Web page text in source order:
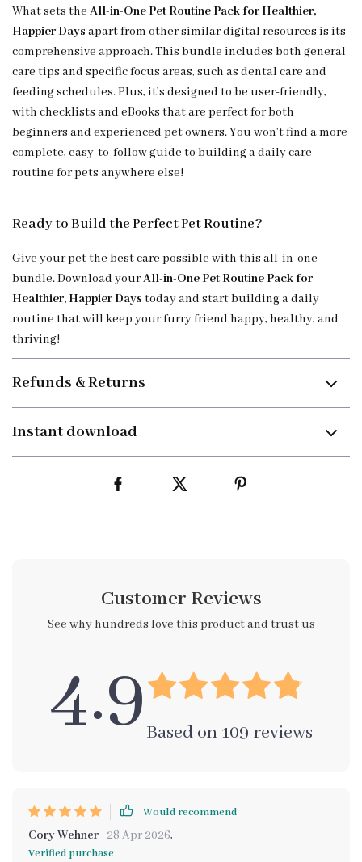
What sets the All-in-One Pet Routine Pack for Healthier,
Happier Days apart from other similar digital resources is its
comprehensive approach. This bundle includes both general
care tips and specific focus areas, such as dental care and
feeding schedules. Plus, it’s designed to be user-friendly,
with checklists and eBooks that are perfect for both
beginners and experienced pet owners. You won’t find a more
complete, easy-to-follow guide to building a daily care
routine for pets anywhere else!
Ready to Build the Perfect Pet Routine?
Give your pet the best care possible with this all-in-one
bundle. Download yourAll-in-One Pet Routine Pack for
Healthier, Happier Days today and start building a daily
routine that will keep your furry friend happy, healthy, and
thriving!
Refunds & Returns
Instant download
Customer Reviews
See why hundreds love this product and trust us
4.9 Based on 109 reviews
Would recommend
Cory Wehner 28 Apr 2026,
Verified purchase